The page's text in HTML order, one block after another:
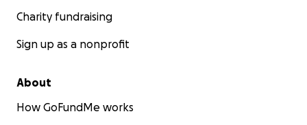
Charity fundraising
Sign up as a nonprofit
About
How GoFundMe works